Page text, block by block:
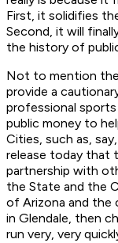
First, it solidifies
Second, it will
the history of
Not to mention
provide a
professional
public money to
Cities, such as,
release today that
partnership with
the State and the
of Arizona and the
in Glendale, then
run very, very